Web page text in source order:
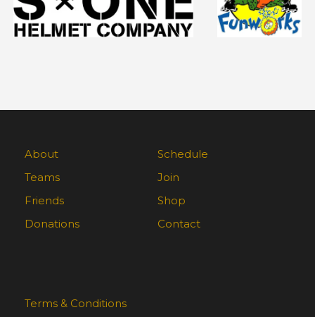
About
Schedule
Teams
Join
Friends
Shop
Donations
Contact
Terms & Conditions